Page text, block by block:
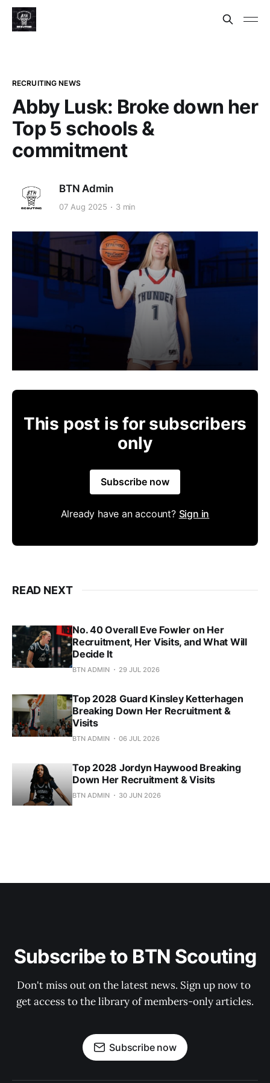
RECRUITING NEWS
Abby Lusk: Broke down her
Top 5 schools &
commitment
BTN Admin
07 Aug 2025 3 min
This post is for subscribers
only
Subscribe now
Already have an account? Sign in
READ NEXT
No. 40 Overall Eve Fowler on Her
Recruitment, Her Visits, and What Will
Decide It
BTN ADMIN 29 JUL 2026
Top 2028 Guard Kinsley Ketterhagen
Breaking Down Her Recruitment &
Visits
BTN ADMIN 06 JUL 2026
Top 2028 Jordyn Haywood Breaking
Down Her Recruitment & Visits
BTN ADMIN 30 JUN 2026
Subscribe to BTN Scouting
Don't miss out on the latest news. Sign up now to
get access to the library of members-only articles.
Subscribe now